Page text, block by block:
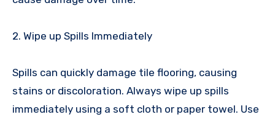
2. Wipe up Spills Immediately
Spills can quickly damage tile flooring, causing
stains or discoloration. Always wipe up spills
immediately using a soft cloth or paper towel. Use